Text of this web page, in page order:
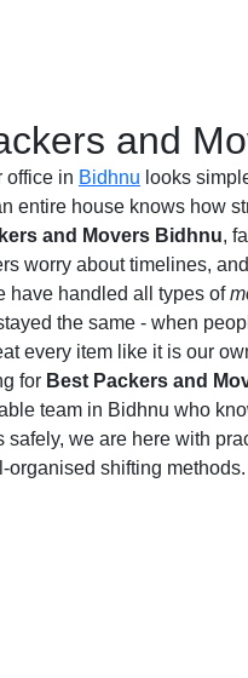
and
office in Bidhnu looks
entire house knows how
and Movers Bidhnu,
worry about timelines,
have handled all types of
the same - when
every item like it is our
for Best Packers and
team in Bidhnu who
safely, we are here with
organised shifting methods.